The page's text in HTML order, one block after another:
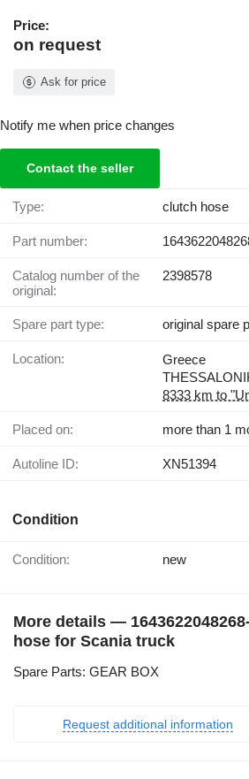
Price:
on request
Ask for price
Notify me when price changes
Contact the seller
Type: clutch hose
Part number:
Catalog number of the
original:
2398578
Spare part type: original spare
Location:
Greece
8333 km to
Placed on: more than 1
Autoline ID: XN51394
Condition
Condition: new
More details —
hose for Scania truck
Spare Parts: GEAR BOX
Request additional information